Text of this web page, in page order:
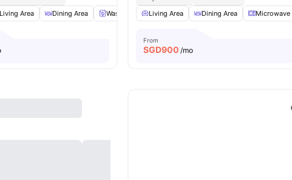
Living Area
Dining Area Washer and Dryer Refrigerator View all20amenities
Living Area
Dining Area Microwave
From
SGD900 /mo